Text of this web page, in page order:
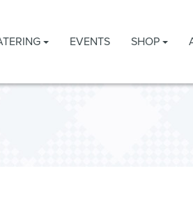
EVENTS SHOP